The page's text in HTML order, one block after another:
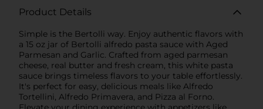
Product Details
Simple is the Bertolli way. Enjoy authentic flavors with
a 15 oz jar of Bertolli alfredo pasta sauce with Aged
Parmesan and Garlic. Crafted from aged parmesan
cheese, real butter and fresh cream, this white pasta
sauce brings timeless flavors to your table effortlessly.
It's perfect for easy, delicious meals like Alfredo
Tortellini, Alfredo Primavera, and Pizza al Forno.